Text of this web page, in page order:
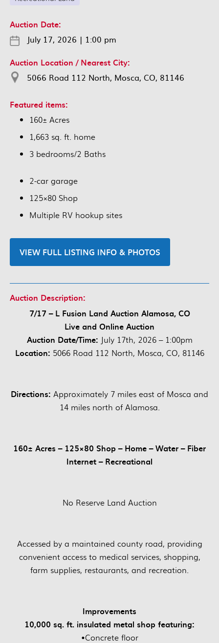
Auction Date:
July 17, 2026 | 1:00 pm
Auction Location / Nearest City:
5066 Road 112 North, Mosca, CO, 81146
Featured items:
160± Acres
1,663 sq. ft. home
3 bedrooms/2 Baths
2-car garage
125×80 Shop
Multiple RV hookup sites
VIEW FULL LISTING INFO & PHOTOS
Auction Description:
7/17 – L Fusion Land Auction Alamosa, CO
Live and Online Auction
Auction Date/Time: July 17th, 2026 – 1:00pm
Location: 5066 Road 112 North, Mosca, CO, 81146
Directions: Approximately 7 miles east of Mosca and
14 miles north of Alamosa.
160± Acres – 125×80 Shop – Home – Water – Fiber
Internet – Recreational
No Reserve Land Auction
Accessed by a maintained county road, providing
convenient access to medical services, shopping,
farm supplies, restaurants, and recreation.
Improvements
10,000 sq. ft. insulated metal shop featuring:
•Concrete floor